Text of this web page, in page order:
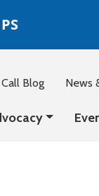
Blog News